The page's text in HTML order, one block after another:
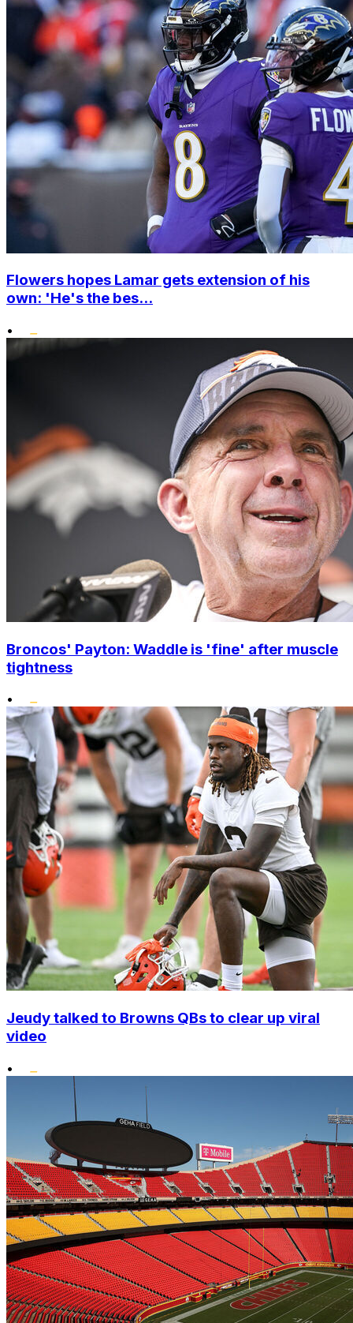
Flowers hopes Lamar gets extension of his
own: 'He's the bes...
•
Broncos' Payton: Waddle is 'fine' after muscle
tightness
•
Jeudy talked to Browns QBs to clear up viral
video
•